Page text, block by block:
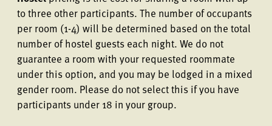
to three other participants. The number of occupants
per room (1-4) will be determined based on the total
number of hostel guests each night. We do not
guarantee a room with your requested roommate
under this option, and you may be lodged in a mixed
gender room. Please do not select this if you have
participants under 18 in your group.